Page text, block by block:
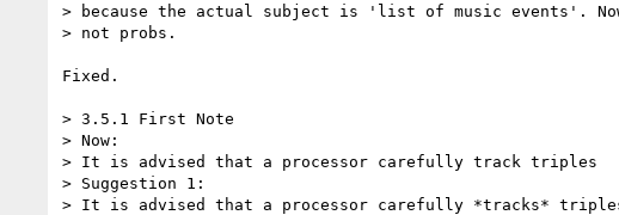
> because the actual subject is 'list of music events'.
> not probs.
Fixed.
> 3.5.1 First Note
> Now:
> It is advised that a processor carefully track triples
> Suggestion 1:
> It is advised that a processor carefully *tracks*